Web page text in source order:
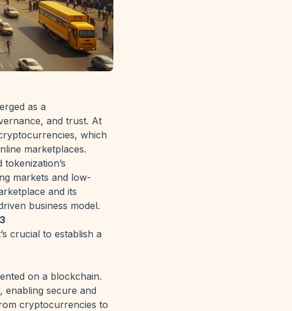
as a
and trust. At
which
marketplaces.
markets and low-
and its
business model.
crucial to establish a
on a blockchain.
enabling secure and
cryptocurrencies to